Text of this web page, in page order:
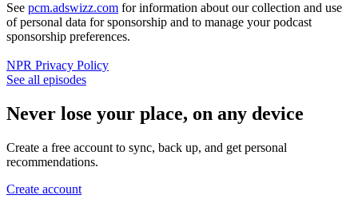
See pcm.adswizz.com for information about our collection and use
of personal data for sponsorship and to manage your podcast
sponsorship preferences.
NPR Privacy Policy
See all episodes
Never lose your place, on any device
Create a free account to sync, back up, and get personal
recommendations.
Create account